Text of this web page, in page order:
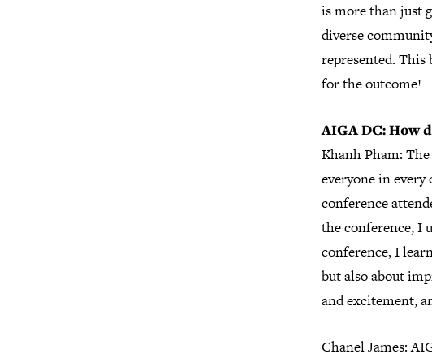
is more than just
diverse
represented.
for the outcome!
AIGA DC: How
Khanh Pham:
everyone in
conference
the conference, I
conference, I
but also about
and excitement,
Chanel James: